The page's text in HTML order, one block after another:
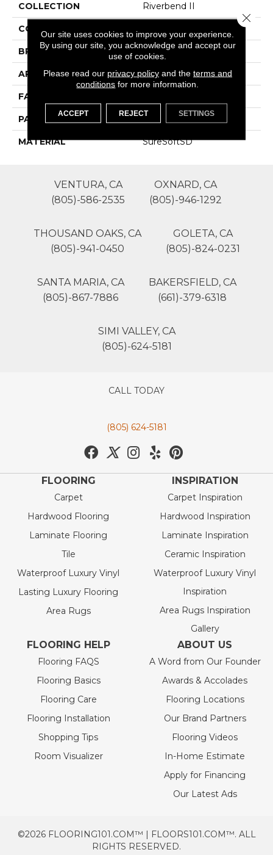
COLLECTION Riverbend II
COLOR
BRAND Phenix
APPLICATION Residential
FACE WEIGHT
PATTERN REPEAT 0
MATERIAL SureSoftSD
VENTURA, CA
(805)-586-2535
OXNARD, CA
(805)-946-1292
THOUSAND OAKS, CA
(805)-941-0450
GOLETA, CA
(805)-824-0231
SANTA MARIA, CA
(805)-867-7886
BAKERSFIELD, CA
(661)-379-6318
SIMI VALLEY, CA
(805)-624-5181
CALL TODAY
(805) 624-5181
FLOORING
Carpet
Hardwood Flooring
Laminate Flooring
Tile
Waterproof Luxury Vinyl
Lasting Luxury Flooring
Area Rugs
INSPIRATION
Carpet Inspiration
Hardwood Inspiration
Laminate Inspiration
Ceramic Inspiration
Waterproof Luxury Vinyl
Inspiration
Area Rugs Inspiration
Gallery
FLOORING HELP
Flooring FAQS
Flooring Basics
Flooring Care
Flooring Installation
Shopping Tips
Room Visualizer
ABOUT US
A Word from Our Founder
Awards & Accolades
Flooring Locations
Our Brand Partners
Flooring Videos
In-Home Estimate
Apply for Financing
Our Latest Ads
©2026 FLOORING101.COM™ | FLOORS101.COM™. ALL
RIGHTS RESERVED.
Our site uses cookies to improve your experience.
By using our site, you acknowledge and accept our
use of cookies.
Please read our privacy policyand the terms and
conditions for more information.
ACCEPT REJECT SETTINGS
Close